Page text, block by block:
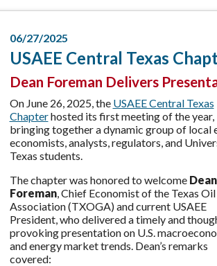
06/27/2025
USAEE Central Texas
Dean Foreman Delivers
On June 26, 2025, the USAEE Central Texas
Chapterhosted its first meeting of the year,
bringing together a dynamic group of local
economists, analysts, regulators, and
Texas students.
The chapter was honored to welcome Dean
Foreman, Chief Economist of the Texas Oil
Association (TXOGA) and current USAEE
President, who delivered a timely and
provoking presentation on U.S.
and energy market trends. Dean’s remarks
covered: